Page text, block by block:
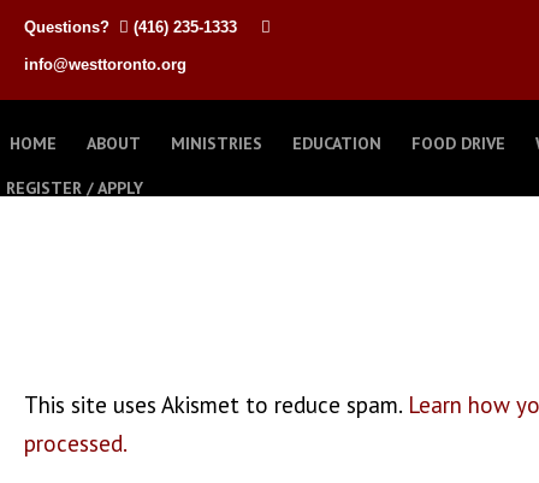
Questions? (416) 235-1333
info@westtoronto.org
HOME ABOUT MINISTRIES EDUCATION FOOD DRIVE
REGISTER / APPLY
This site uses Akismet to reduce spam. Learn how
processed.